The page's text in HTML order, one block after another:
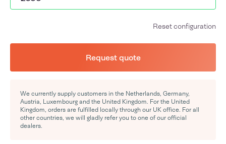
Reset configuration
Request quote
We currently supply customers in the Netherlands, Germany,
Austria, Luxembourg and the United Kingdom. For the United
Kingdom, orders are fulfilled locally through our UK office. For all
other countries, we will gladly refer you to one of our official
dealers.